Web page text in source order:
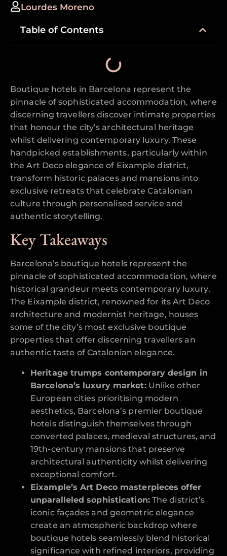
Lourdes Moreno
Table of Contents
Boutique hotels in Barcelona represent the
pinnacle of sophisticated accommodation, where
discerning travellers discover intimate properties
that honour the city’s architectural heritage
whilst delivering contemporary luxury. These
handpicked establishments, particularly within
the Art Deco elegance of Eixample district,
transform historic palaces and mansions into
exclusive retreats that celebrate Catalonian
culture through personalised service and
authentic storytelling.
Key Takeaways
Barcelona’s boutique hotels represent the
pinnacle of sophisticated accommodation, where
historical grandeur meets contemporary luxury.
The Eixample district, renowned for its Art Deco
architecture and modernist heritage, houses
some of the city’s most exclusive boutique
properties that offer discerning travellers an
authentic taste of Catalonian elegance.
Heritage trumps contemporary design in
Barcelona’s luxury market:Unlike other
European cities prioritising modern
aesthetics, Barcelona’s premier boutique
hotels distinguish themselves through
converted palaces, medieval structures, and
19th-century mansions that preserve
architectural authenticity whilst delivering
exceptional comfort.
Eixample’s Art Deco masterpieces offer
unparalleled sophistication:The district’s
iconic façades and geometric elegance
create an atmospheric backdrop where
boutique hotels seamlessly blend historical
significance with refined interiors, providing